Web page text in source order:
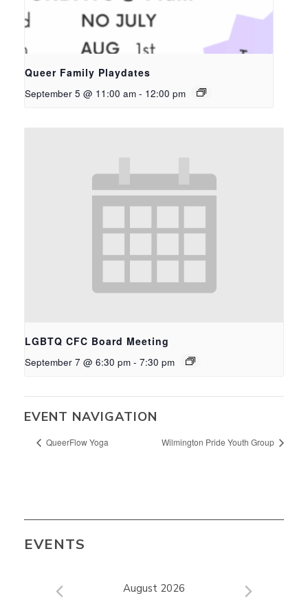
Queer Family Playdates
September 5 @ 11:00 am - 12:00 pm
LGBTQ CFC Board Meeting
September 7 @ 6:30 pm - 7:30 pm
EVENT NAVIGATION
QueerFlow Yoga Wilmington Pride Youth Group
EVENTS
August 2026